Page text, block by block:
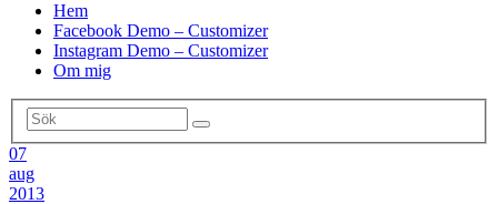
Hem
Facebook Demo – Customizer
Instagram Demo – Customizer
Om mig
07
aug
2013